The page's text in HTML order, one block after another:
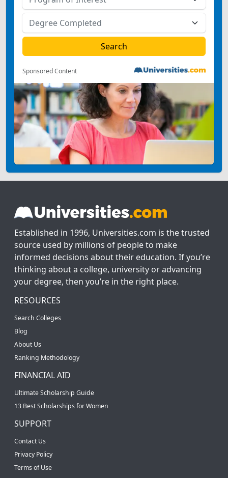
Sponsored Content
Established in 1996, Universities.com is the trusted
source used by millions of people to make
informed decisions about their education. If you’re
thinking about a college, university or advancing
your degree, then you’re in the right place.
RESOURCES
Search Colleges
Blog
About Us
Ranking Methodology
FINANCIAL AID
Ultimate Scholarship Guide
13 Best Scholarships for Women
SUPPORT
Contact Us
Privacy Policy
Terms of Use